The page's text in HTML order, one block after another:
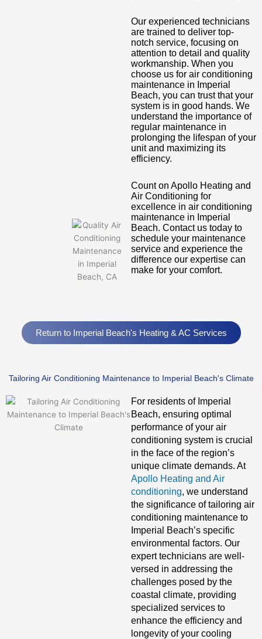
Our experienced technicians
are trained to deliver top-
notch service, focusing on
attention to detail and quality
workmanship. When you
choose us for air conditioning
maintenance in Imperial
Beach, you can trust that your
system is in good hands. We
understand the importance of
regular maintenance in
prolonging the lifespan of your
unit and maximizing its
efficiency.
Count on Apollo Heating and
Air Conditioning for
excellence in air conditioning
maintenance in Imperial
Beach. Contact us today to
schedule your maintenance
service and experience the
difference our expertise can
make for your comfort.
Return to Imperial Beach's Heating & AC Services
Tailoring Air Conditioning Maintenance to Imperial Beach's Climate
For residents of Imperial
Beach, ensuring optimal
performance of your air
conditioning system is crucial
in the face of the region’s
unique climate demands. At
Apollo Heating and Air
conditioning, we understand
the significance of tailoring air
conditioning maintenance to
Imperial Beach’s specific
environmental factors. Our
expert technicians are well-
versed in addressing the
challenges posed by the
coastal climate, providing
specialized services to
enhance the efficiency and
longevity of your cooling